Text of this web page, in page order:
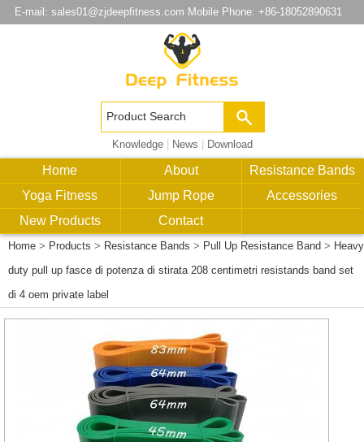
E-mail: sales01@zjdeepfitness.com Mobile Phone: +86-18052890631
Knowledge| News Download
Home About
Resistance Bands
Yoga Fitness
Jump Rope
Accessories
New Products
Contact
Home > Products > Resistance Bands > Pull Up Resistance Band > Heavy
duty pull up fasce di potenza di stirata 208 centimetri resistands band set
di 4 oem private label